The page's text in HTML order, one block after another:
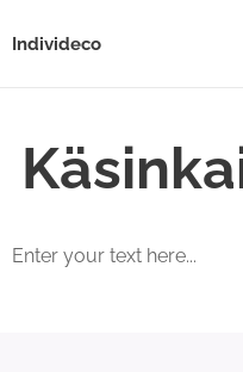
Individeco
Enter your text here...